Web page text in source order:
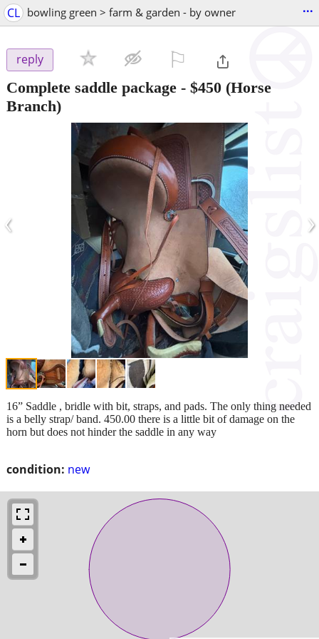
CL bowling green > farm & garden - by owner ...
reply
Complete saddle package - $450 (Horse
Branch)
‹ ›
condition: new
16” Saddle , bridle with bit, straps, and pads. The only thing needed
is a belly strap/ band. 450.00 there is a little bit of damage on the
horn but does not hinder the saddle in any way